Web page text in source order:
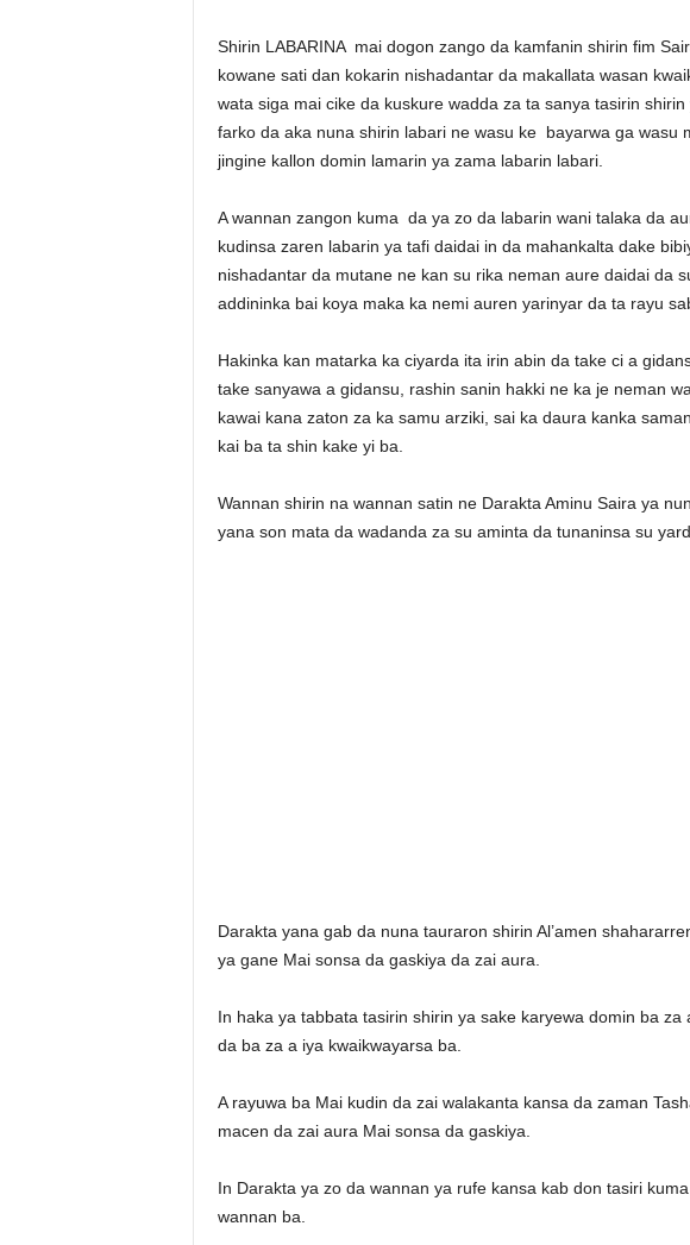
Shirin LABARINA mai dogon zango da kamfanin shirin fim
kowane sati dan kokarin nishadantar da makallata wasan
wata siga mai cike da kuskure wadda za ta sanya tasirin
farko da aka nuna shirin labari ne wasu ke bayarwa ga wasu
jingine kallon domin lamarin ya zama labarin labari.
A wannan zangon kuma da ya zo da labarin wani talaka da
kudinsa zaren labarin ya tafi daidai in da mahankalta dake
nishadantar da mutane ne kan su rika neman aure daidai da
addininka bai koya maka ka nemi auren yarinyar da ta rayu
Hakinka kan matarka ka ciyarda ita irin abin da take ci a
take sanyawa a gidansu, rashin sanin hakki ne ka je neman
kawai kana zaton za ka samu arziki, sai ka daura kanka
kai ba ta shin kake yi ba.
Wannan shirin na wannan satin ne Darakta Aminu Saira ya
yana son mata da wadanda za su aminta da tunaninsa su
Darakta yana gab da nuna tauraron shirin Al’amen
ya gane Mai sonsa da gaskiya da zai aura.
In haka ya tabbata tasirin shirin ya sake karyewa domin ba
da ba za a iya kwaikwayarsa ba.
A rayuwa ba Mai kudin da zai walakanta kansa da zaman
macen da zai aura Mai sonsa da gaskiya.
In Darakta ya zo da wannan ya rufe kansa kab don tasiri
wannan ba.